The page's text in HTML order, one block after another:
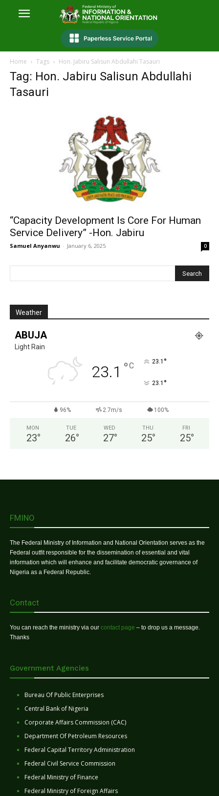
Home Tags Hon. Jabiru Salisun Abdullahi Tasauri
Tag: Hon. Jabiru Salisun Abdullahi
Tasauri
“Capacity Development Is Core For Human
Service Delivery” -Hon. Jabiru
Samuel Anyanwu - January 6, 2025 0
Weather
ABUJA
Light Rain
23.1 °C 23.1 °
23.1 °
96% 2.7m/s 100%
MON
23°
TUE
26°
WED
27°
THU
25°
FRI
25°
FMINO
The Federal Ministry of Information and National Orientation serves as the
Federal outfit responsible for the dissemination of essential and vital
information which will enhance and facilitate democratic governance of
Nigeria as a Federal Republic.
Contact
You can reach the ministry via our contact page – to drop us a message.
Thanks
Government Agencies
Bureau Of Public Enterprises
Central Bank of Nigeria
Corporate Affairs Commission (CAC)
Department Of Petroleum Resources
Federal Capital Territory Administration
Federal Civil Service Commission
Federal Ministry of Finance
Federal Ministry of Foreign Affairs